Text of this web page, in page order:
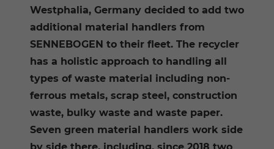
Westphalia, Germany decided to add two
additional material handlers from
SENNEBOGEN to their fleet. The recycler
has a holistic approach to handling all
types of waste material including non-
ferrous metals, scrap steel, construction
waste, bulky waste and waste paper.
Seven green material handlers work side